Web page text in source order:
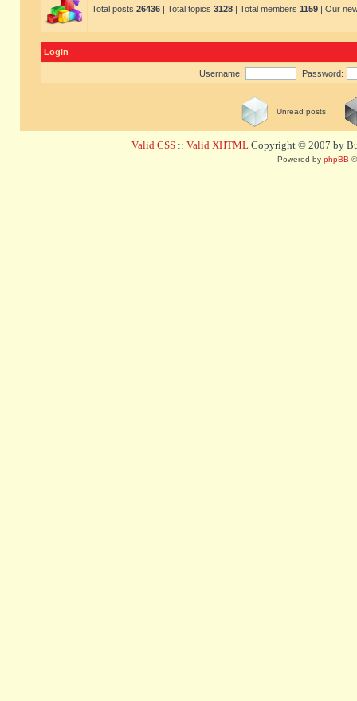
Total posts 26436 | Total topics 3128 | Total members 1159 | Our
Login
Username: Password:
Unread posts
Valid CSS :: Valid XHTML Copyright © 2007 by
Powered by phpBB